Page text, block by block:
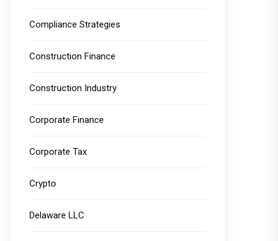
Compliance Strategies
Construction Finance
Construction Industry
Corporate Finance
Corporate Tax
Crypto
Delaware LLC